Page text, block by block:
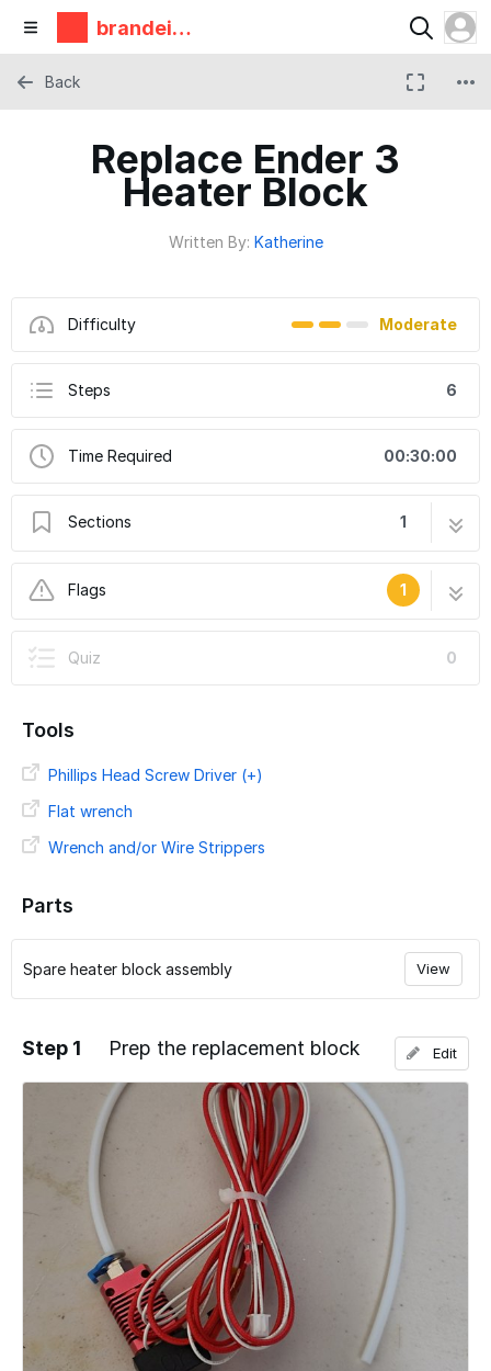
brandeis
makerlab
Replace Ender 3
Heater Block
Written By: Katherine
Difficulty Moderate
Steps 6
Time Required 00:30:00
Sections 1
6 steps
Flags
1
Quiz 0
Back
Tools
Phillips Head Screw Driver (+)
Flat wrench
Wrench and/or Wire Strippers
Parts
Spare heater block assembly View
Step 1 Prep the replacement block Edit